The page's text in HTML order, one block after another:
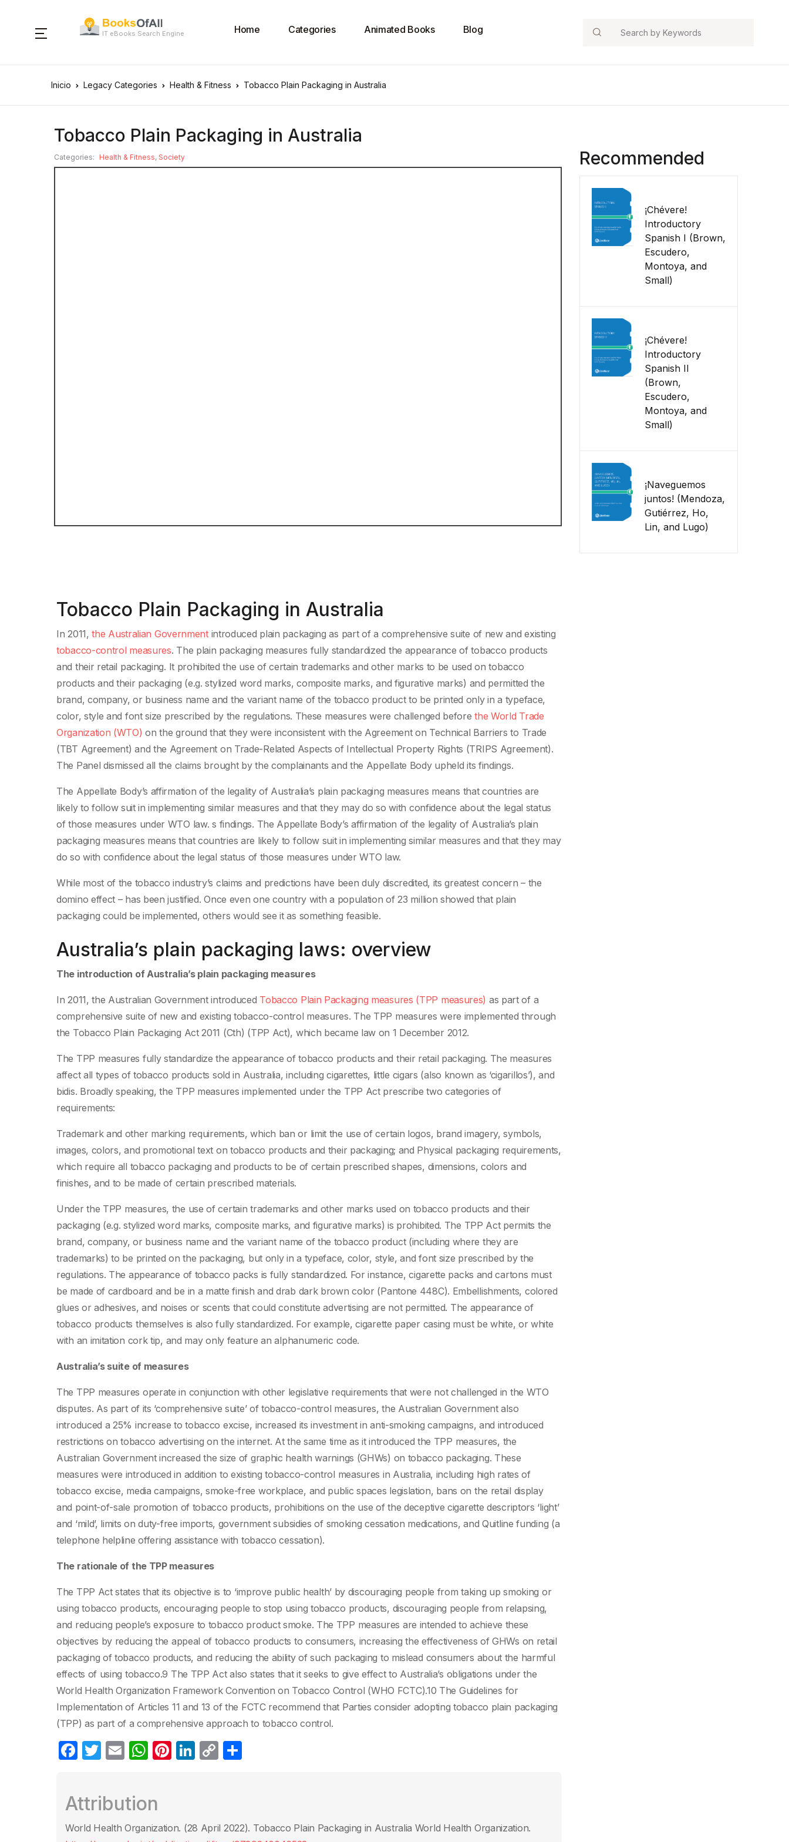
IT eBooks Search Engine Home Categories Animated Books Blog Search
Inicio Legacy Categories Health & Fitness Tobacco Plain Packaging in Australia
Tobacco Plain Packaging in Australia
Categories: Health & Fitness, Society Recommended
¡Chévere!
Introductory
Spanish I (Brown,
Escudero,
Montoya, and
Small)
¡Chévere!
Introductory
Spanish II
(Brown,
Escudero,
Montoya, and
Small)
¡Naveguemos
juntos! (Mendoza,
Gutiérrez, Ho,
Lin, and Lugo)
Tobacco Plain Packaging in Australia
In 2011,the Australian Governmentintroduced plain packaging as part of a comprehensive suite of new and existing
tobacco-control measures. The plain packaging measures fully standardized the appearance of tobacco products
and their retail packaging. It prohibited the use of certain trademarks and other marks to be used on tobacco
products and their packaging (e.g. stylized word marks, composite marks, and figurative marks) and permitted the
brand, company, or business name and the variant name of the tobacco product to be printed only in a typeface,
color, style and font size prescribed by the regulations. These measures were challenged before the World Trade
Organization (WTO) on the ground that they were inconsistent with the Agreement on Technical Barriers to Trade
(TBT Agreement) and the Agreement on Trade-Related Aspects of Intellectual Property Rights (TRIPS Agreement).
The Panel dismissed all the claims brought by the complainants and the Appellate Body upheld its findings.
The Appellate Body’s affirmation of the legality of Australia’s plain packaging measures means that countries are
likely to follow suit in implementing similar measures and that they may do so with confidence about the legal status
of those measures under WTO law. s findings. The Appellate Body’s affirmation of the legality of Australia’s plain
packaging measures means that countries are likely to follow suit in implementing similar measures and that they may
do so with confidence about the legal status of those measures under WTO law.
While most of the tobacco industry’s claims and predictions have been duly discredited, its greatest concern – the
domino effect – has been justified. Once even one country with a population of 23 million showed that plain
packaging could be implemented, others would see it as something feasible.
Australia’s plain packaging laws: overview
The introduction of Australia’s plain packaging measures
In 2011, the Australian Government introduced Tobacco Plain Packaging measures (TPP measures) as part of a
comprehensive suite of new and existing tobacco-control measures. The TPP measures were implemented through
the Tobacco Plain Packaging Act 2011 (Cth) (TPP Act), which became law on 1 December 2012.
The TPP measures fully standardize the appearance of tobacco products and their retail packaging. The measures
affect all types of tobacco products sold in Australia, including cigarettes, little cigars (also known as ‘cigarillos’), and
bidis. Broadly speaking, the TPP measures implemented under the TPP Act prescribe two categories of
requirements:
Trademark and other marking requirements, which ban or limit the use of certain logos, brand imagery, symbols,
images, colors, and promotional text on tobacco products and their packaging; and Physical packaging requirements,
which require all tobacco packaging and products to be of certain prescribed shapes, dimensions, colors and
finishes, and to be made of certain prescribed materials.
Under the TPP measures, the use of certain trademarks and other marks used on tobacco products and their
packaging (e.g. stylized word marks, composite marks, and figurative marks) is prohibited. The TPP Act permits the
brand, company, or business name and the variant name of the tobacco product (including where they are
trademarks) to be printed on the packaging, but only in a typeface, color, style, and font size prescribed by the
regulations. The appearance of tobacco packs is fully standardized. For instance, cigarette packs and cartons must
be made of cardboard and be in a matte finish and drab dark brown color (Pantone 448C). Embellishments, colored
glues or adhesives, and noises or scents that could constitute advertising are not permitted. The appearance of
tobacco products themselves is also fully standardized. For example, cigarette paper casing must be white, or white
with an imitation cork tip, and may only feature an alphanumeric code.
Australia’s suite of measures
The TPP measures operate in conjunction with other legislative requirements that were not challenged in the WTO
disputes. As part of its ‘comprehensive suite’ of tobacco-control measures, the Australian Government also
introduced a 25% increase to tobacco excise, increased its investment in anti-smoking campaigns, and introduced
restrictions on tobacco advertising on the internet. At the same time as it introduced the TPP measures, the
Australian Government increased the size of graphic health warnings (GHWs) on tobacco packaging. These
measures were introduced in addition to existing tobacco-control measures in Australia, including high rates of
tobacco excise, media campaigns, smoke-free workplace, and public spaces legislation, bans on the retail display
and point-of-sale promotion of tobacco products, prohibitions on the use of the deceptive cigarette descriptors ‘light’
and ‘mild’, limits on duty-free imports, government subsidies of smoking cessation medications, and Quitline funding (a
telephone helpline offering assistance with tobacco cessation).
The rationale of the TPP measures
The TPP Act states that its objective is to ‘improve public health’ by discouraging people from taking up smoking or
using tobacco products, encouraging people to stop using tobacco products, discouraging people from relapsing,
and reducing people’s exposure to tobacco product smoke. The TPP measures are intended to achieve these
objectives by reducing the appeal of tobacco products to consumers, increasing the effectiveness of GHWs on retail
packaging of tobacco products, and reducing the ability of such packaging to mislead consumers about the harmful
effects of using tobacco.9 The TPP Act also states that it seeks to give effect to Australia’s obligations under the
World Health Organization Framework Convention on Tobacco Control (WHO FCTC).10 The Guidelines for
Implementation of Articles 11 and 13 of the FCTC recommend that Parties consider adopting tobacco plain packaging
(TPP) as part of a comprehensive approach to tobacco control.
F
e
b
T
er
E
W
s
A
Pi
st
Li
dI
C
Li ar
Attribution
World Health Organization. (28 April 2022)‎. Tobacco Plain Packaging in Australia World Health Organization.